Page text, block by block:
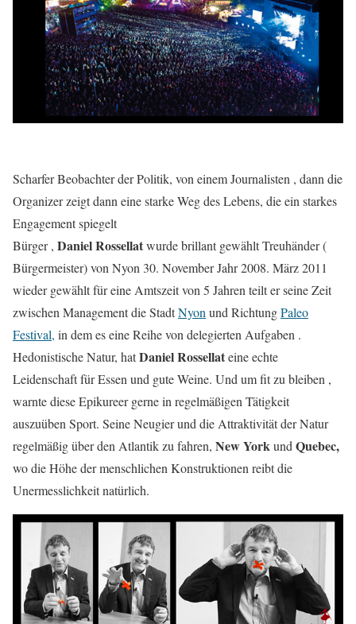
Scharfer Beobachter der Politik, von einem Journalisten , dann die
Organizer zeigt dann eine starke Weg des Lebens, die ein starkes
Engagement spiegelt
Bürger , Daniel Rossellatwurde brillant gewählt Treuhänder (
Bürgermeister) von Nyon 30. November Jahr 2008. März 2011
wieder gewählt für eine Amtszeit von 5 Jahren teilt er seine Zeit
zwischen Management die StadtNyonund RichtungPaleo
Festival, in dem es eine Reihe von delegierten Aufgaben .
Hedonistische Natur, hatDaniel Rossellateine echte
Leidenschaft für Essen und gute Weine. Und um fit zu bleiben ,
warnte diese Epikureer gerne in regelmäßigen Tätigkeit
auszuüben Sport. Seine Neugier und die Attraktivität der Natur
regelmäßig über den Atlantik zu fahren, New YorkundQuebec,
wo die Höhe der menschlichen Konstruktionen reibt die
Unermesslichkeit natürlich.